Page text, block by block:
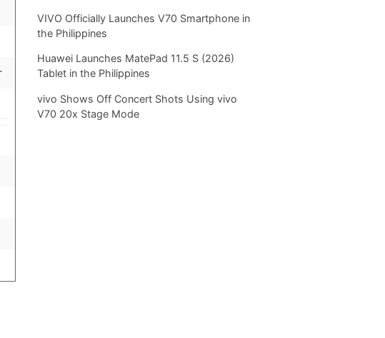
VIVO Officially Launches V70 Smartphone in
the Philippines
Huawei Launches MatePad 11.5 S (2026)
Tablet in the Philippines
vivo Shows Off Concert Shots Using vivo
V70 20x Stage Mode